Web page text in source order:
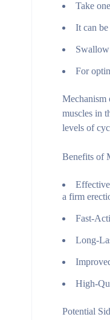
Take
It can
For
Mechanism
muscles in
levels of
Benefits of
a firm
Fast-
Long-
High-
Potential